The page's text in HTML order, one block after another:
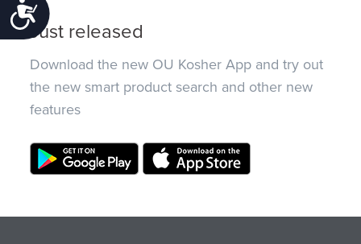
Accessibility
Just released
Download the new OU Kosher App and try out
the new smart product search and other new
features